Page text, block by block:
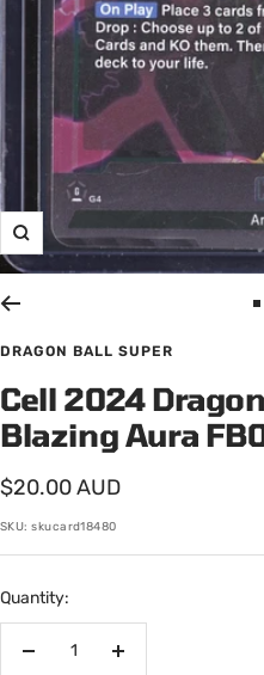
Zoom
1
DRAGON BALL SUPER
Cell 2024
Blazing Aura
Sale
price
$20.00 AUD
SKU:skucard18480
Quantity:
Increase